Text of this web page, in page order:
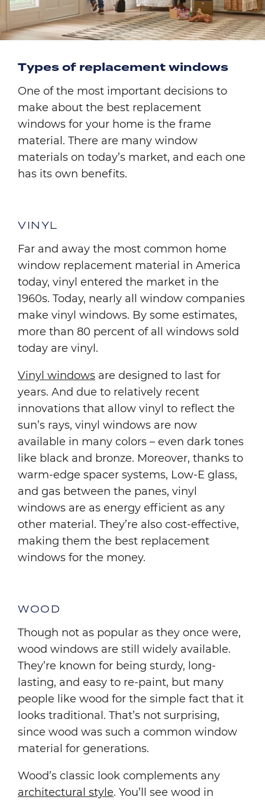
Types of replacement windows
One of the most important decisions to
make about the best replacement
windows for your home is the frame
material. There are many window
materials on today’s market, and each one
has its own benefits.
VINYL
Far and away the most common home
window replacement material in America
today, vinyl entered the market in the
1960s. Today, nearly all window companies
make vinyl windows. By some estimates,
more than 80 percent of all windows sold
today are vinyl.
Vinyl windows are designed to last for
years. And due to relatively recent
innovations that allow vinyl to reflect the
sun’s rays, vinyl windows are now
available in many colors – even dark tones
like black and bronze. Moreover, thanks to
warm-edge spacer systems, Low-E glass,
and gas between the panes, vinyl
windows are as energy efficient as any
other material. They’re also cost-effective,
making them the best replacement
windows for the money.
WOOD
Though not as popular as they once were,
wood windows are still widely available.
They’re known for being sturdy, long-
lasting, and easy to re-paint, but many
people like wood for the simple fact that it
looks traditional. That’s not surprising,
since wood was such a common window
material for generations.
Wood’s classic look complements any
architectural style. You’ll see wood in